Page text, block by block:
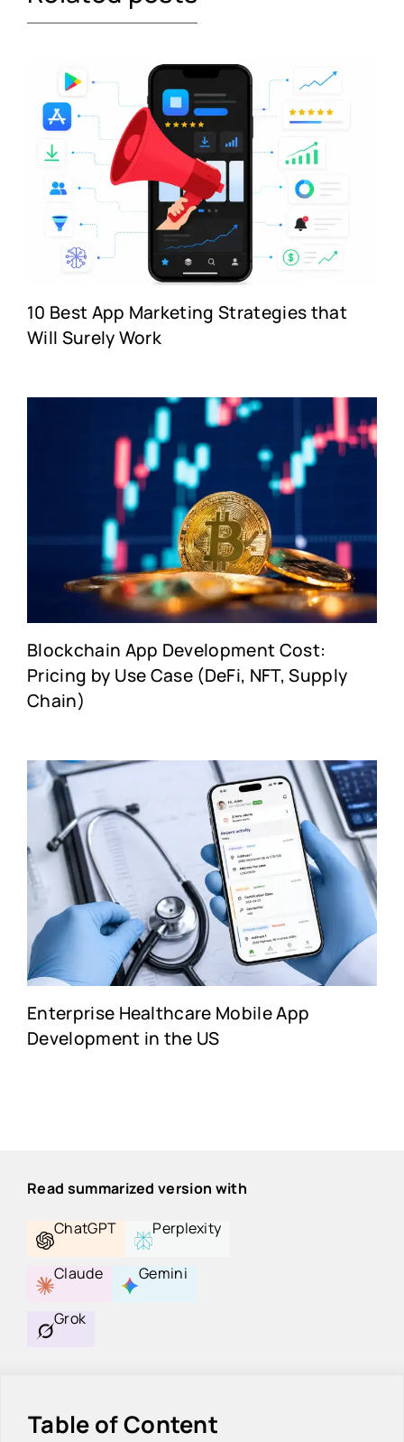
10 Best App Marketing Strategies that
Will Surely Work
Blockchain App Development Cost:
Pricing by Use Case (DeFi, NFT, Supply
Chain)
Enterprise Healthcare Mobile App
Development in the US
Read summarized version with
ChatGPT
Perplexity
Claude Gemini
Grok
Table of Content